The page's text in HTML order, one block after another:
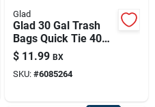
Glad
Glad 30 Gal Trash
Bags Quick Tie 40
Pk
$ 11.99 BX
SKU: #6085264